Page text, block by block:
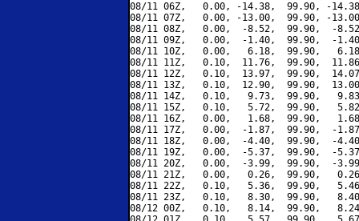
08/11 06Z,   0.00, -14.38,  99.90, -
08/11 07Z,   0.00, -13.00,  99.90, -
08/11 08Z,   0.00,  -8.52,  99.90,  -
08/11 09Z,   0.00,  -1.40,  99.90,  -
08/11 10Z,   0.00,   6.18,  99.90,
08/11 11Z,   0.10,  11.76,  99.90,
08/11 12Z,   0.10,  13.97,  99.90,
08/11 13Z,   0.10,  12.90,  99.90,
08/11 14Z,   0.10,   9.73,  99.90,
08/11 15Z,   0.10,   5.72,  99.90,
08/11 16Z,   0.00,   1.68,  99.90,
08/11 17Z,   0.00,  -1.87,  99.90,  -
08/11 18Z,   0.00,  -4.40,  99.90,  -
08/11 19Z,   0.00,  -5.37,  99.90,  -
08/11 20Z,   0.00,  -3.99,  99.90,  -
08/11 21Z,   0.00,   0.26,  99.90,
08/11 22Z,   0.10,   5.36,  99.90,
08/11 23Z,   0.10,   8.30,  99.90,
08/12 00Z,   0.10,   8.14,  99.90,